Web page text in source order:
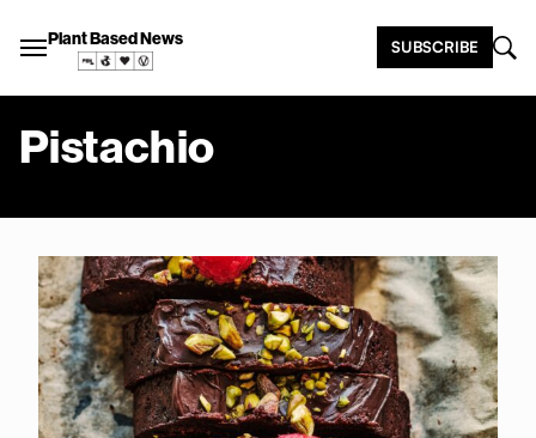
Plant Based News SUBSCRIBE
Pistachio